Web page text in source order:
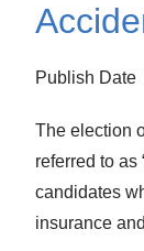
Publish Date
The election
referred to
candidates
insurance